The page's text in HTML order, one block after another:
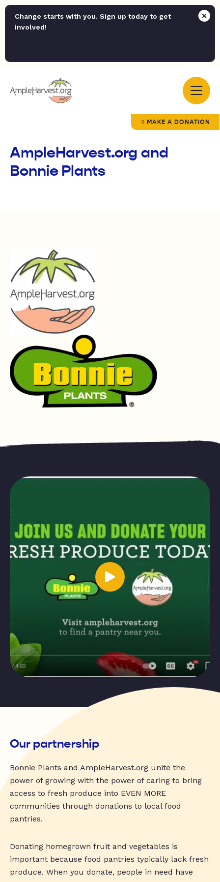
Change starts with you. Sign up today to get
involved!
MAKE A DONATION
AmpleHarvest.org and
Bonnie Plants
Our partnership
Bonnie Plants and AmpleHarvest.org unite the
power of growing with the power of caring to bring
access to fresh produce into EVEN MORE
communities through donations to local food
pantries.
Donating homegrown fruit and vegetables is
important because food pantries typically lack fresh
produce. When you donate, people in need have